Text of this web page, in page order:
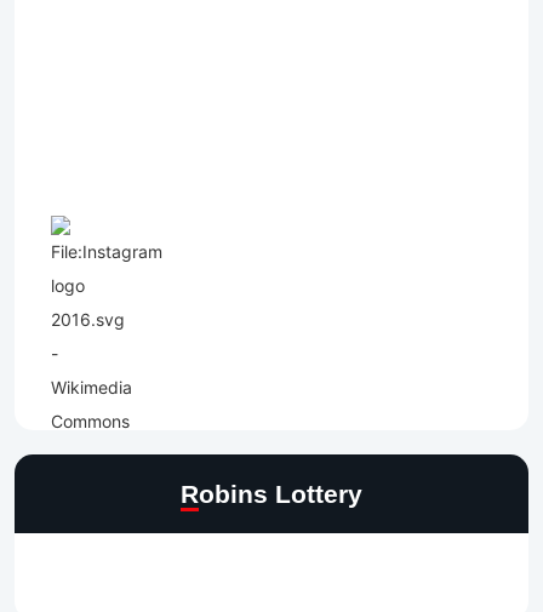
Robins Lottery